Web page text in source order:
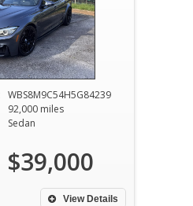
WBS8M9C54H5G84239
92,000 miles
Sedan
$39,000
View Details